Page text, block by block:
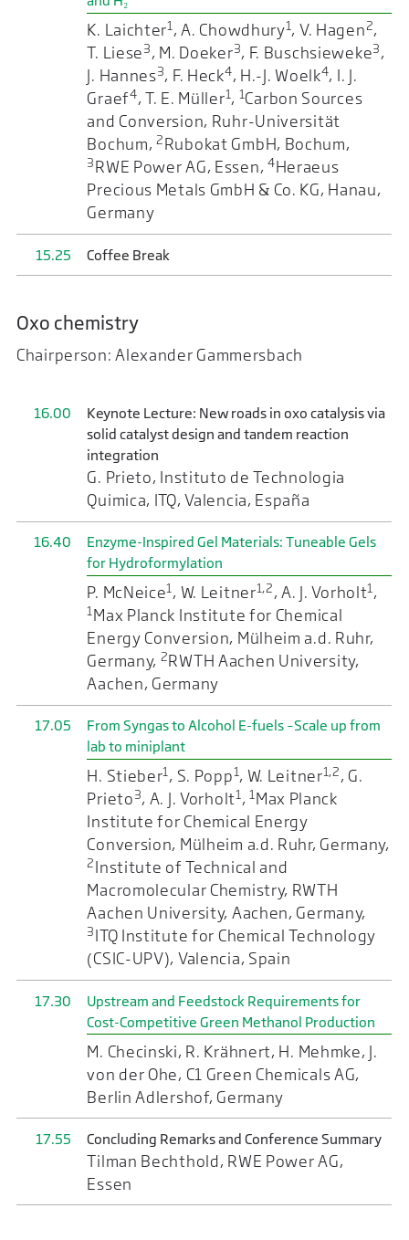
K. Laichter1, A. Chowdhury1, V. Hagen2,
T. Liese 3 , M. Doeker3, F. Buschsieweke3 ,
J. Hannes3, F. Heck4, H.-J. Woelk4, I. J.
Graef4, T. E. Müller1, 1Carbon Sources
and Conversion, Ruhr-Universität
Bochum,2 Rubokat GmbH, Bochum,
3 RWE Power AG, Essen, 4Heraeus
Precious Metals GmbH & Co. KG, Hanau,
Germany
15.25 Coffee Break
Oxo chemistry
Chairperson: Alexander Gammersbach
16.00
Keynote Lecture: New roads in oxo catalysis via
solid catalyst design and tandem reaction
integration
G. Prieto, Instituto de Technologia
Quimica, ITQ, Valencia, España
16.40
Enzyme-Inspired Gel Materials: Tuneable Gels
for Hydroformylation
P. McNeice1, W. Leitner1,2 , A. J. Vorholt1,
1Max Planck Institute for Chemical
Energy Conversion, Mülheim a.d. Ruhr,
Germany, 2RWTH Aachen University,
Aachen, Germany
17.05
From Syngas to Alcohol E-fuels –Scale up from
lab to miniplant
H. Stieber1, S. Popp1, W. Leitner1,2 , G.
Prieto 3, A. J. Vorholt1,1Max Planck
Institute for Chemical Energy
Conversion, Mülheim a.d. Ruhr, Germany,
2 Institute of Technical and
Macromolecular Chemistry, RWTH
Aachen University, Aachen, Germany,
3 ITQ Institute for Chemical Technology
(CSIC-UPV), Valencia, Spain
17.30
Upstream and Feedstock Requirements for
Cost-Competitive Green Methanol Production
M. Checinski, R. Krähnert, H. Mehmke, J.
von der Ohe, C1 Green Chemicals AG,
Berlin Adlershof, Germany
17.55 Concluding Remarks and Conference Summary
Tilman Bechthold, RWE Power AG,
Essen